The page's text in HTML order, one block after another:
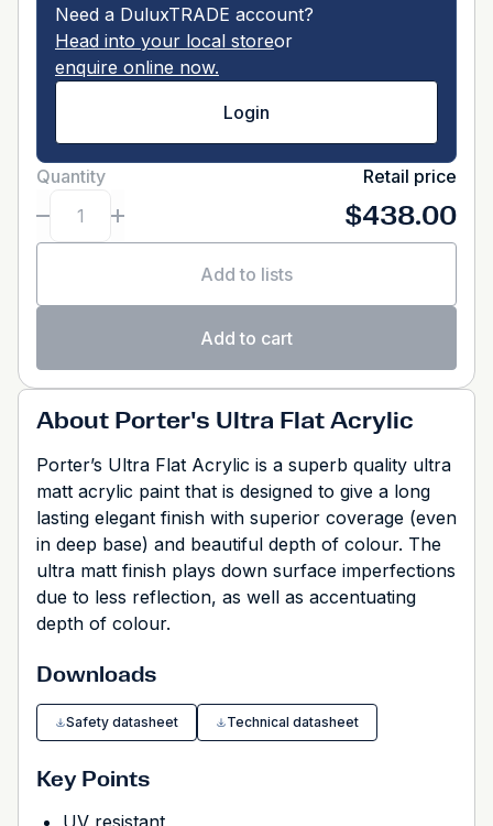
Need a DuluxTRADE account?
Head into your local storeor
enquire online now.
Login
Quantity Retail price
$438.00
Add to lists
Add to cart
About Porter's Ultra Flat Acrylic
Porter’s Ultra Flat Acrylic is a superb quality ultra
matt acrylic paint that is designed to give a long
lasting elegant finish with superior coverage (even
in deep base) and beautiful depth of colour. The
ultra matt finish plays down surface imperfections
due to less reflection, as well as accentuating
depth of colour.
Downloads
Safety datasheet Technical datasheet
Key Points
UV resistant